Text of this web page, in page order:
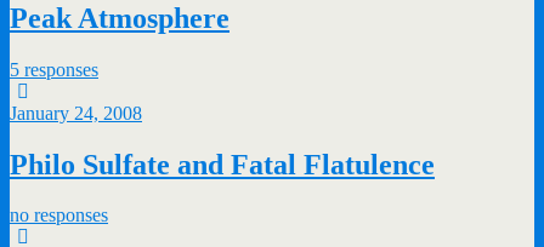
Peak Atmosphere
5 responses
January 24, 2008
Philo Sulfate and Fatal Flatulence
no responses